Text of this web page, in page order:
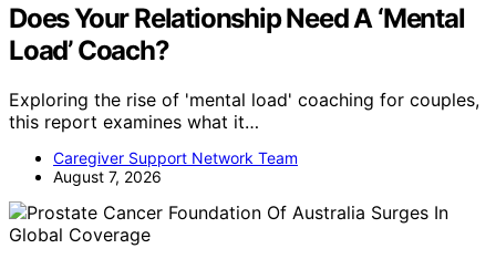
Does Your Relationship Need A ‘Mental
Load’ Coach?
Exploring the rise of 'mental load' coaching for couples,
this report examines what it…
Caregiver Support Network Team
August 7, 2026